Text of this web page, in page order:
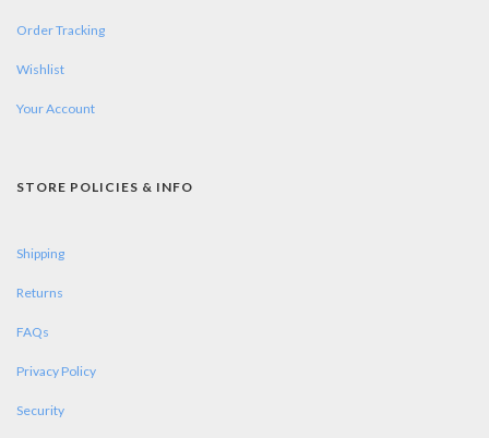
Order Tracking
Wishlist
Your Account
STORE POLICIES & INFO
Shipping
Returns
FAQs
Privacy Policy
Security